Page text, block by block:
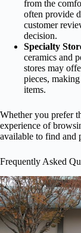
from the
often provide
customer
decision.
Specialty
ceramics and
stores may
pieces,
items.
Whether you prefer
experience of
available to find and
Frequently Asked